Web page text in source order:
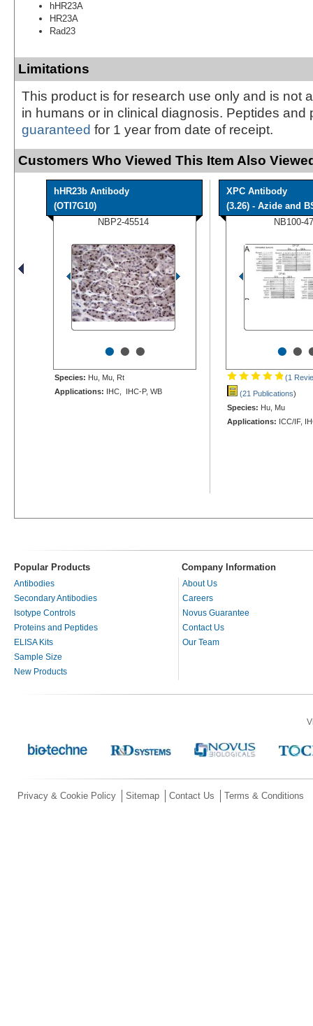
hHR23A
HR23A
Rad23
Limitations
This product is for research use only and is not
in humans or in clinical diagnosis. Peptides and
guaranteed for 1 year from date of receipt.
Customers Who Viewed This Item Also
hHR23b Antibody
(OTI7G10)
NBP2-45514
•••
Species: Hu, Mu, Rt
Applications: IHC, IHC-P, WB
XPC Antibody
(3.26) - Azide and
NB100-
••
(1
(21 Publications)
Species: Hu, Mu
Applications: ICC/IF,
Popular Products Company Information
Antibodies
Secondary Antibodies
Isotype Controls
Proteins and Peptides
ELISA Kits
Sample Size
New Products
About Us
Careers
Novus Guarantee
Contact Us
Our Team
Privacy & Cookie Policy Sitemap Contact Us Terms & Conditions